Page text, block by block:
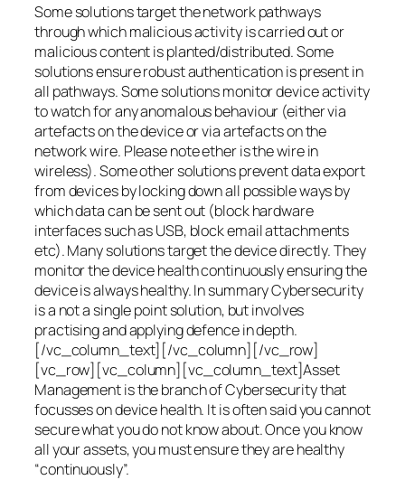
Some solutions target the network pathways
through which malicious activity is carried out or
malicious content is planted/distributed. Some
solutions ensure robust authentication is present in
all pathways. Some solutions monitor device activity
to watch for any anomalous behaviour (either via
artefacts on the device or via artefacts on the
network wire. Please note ether is the wire in
wireless). Some other solutions prevent data export
from devices by locking down all possible ways by
which data can be sent out (block hardware
interfaces such as USB, block email attachments
etc). Many solutions target the device directly. They
monitor the device health continuously ensuring the
device is always healthy. In summary Cybersecurity
is a not a single point solution, but involves
practising and applying defence in depth.
[/vc_column_text][/vc_column][/vc_row]
[vc_row][vc_column][vc_column_text]Asset
Management is the branch of Cybersecurity that
focusses on device health. It is often said you cannot
secure what you do not know about. Once you know
all your assets, you must ensure they are healthy
“continuously”.